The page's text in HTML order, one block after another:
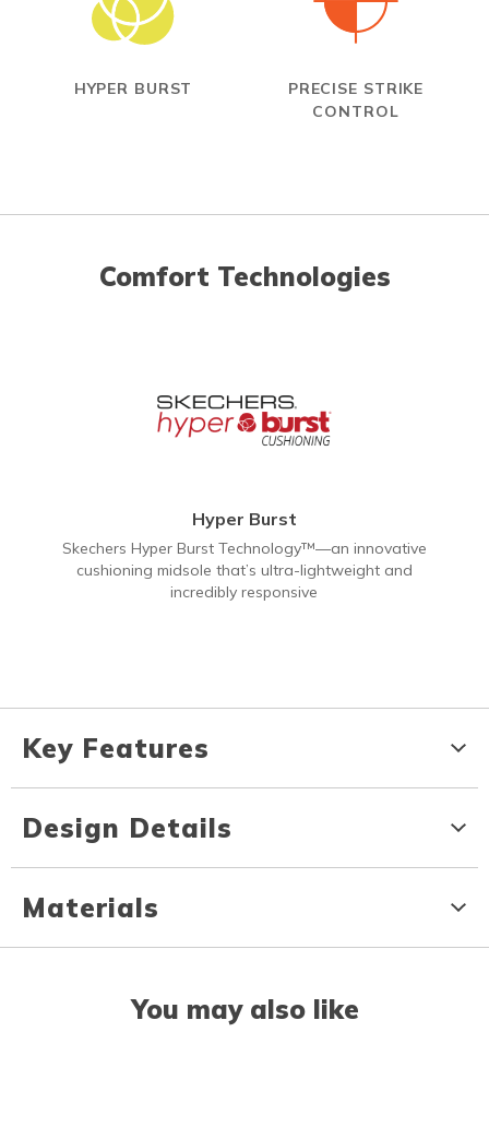
HYPER BURST
PRECISE STRIKE
CONTROL
Comfort Technologies
Hyper Burst
Skechers Hyper Burst Technology™—an innovative
cushioning midsole that’s ultra-lightweight and
incredibly responsive
Key Features
Design Details
Materials
You may also like